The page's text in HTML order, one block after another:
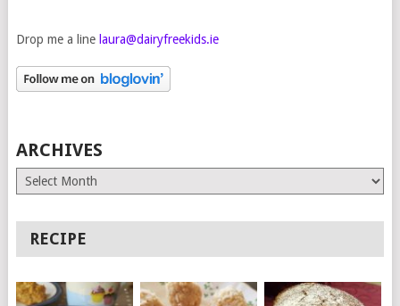
Drop me a line laura@dairyfreekids.ie
ARCHIVES
Archives
RECIPE